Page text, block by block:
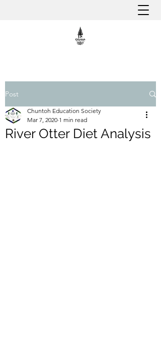
Post
River Otter Diet Analysis
Chuntoh Education Society
Mar 7, 2020 1 min read